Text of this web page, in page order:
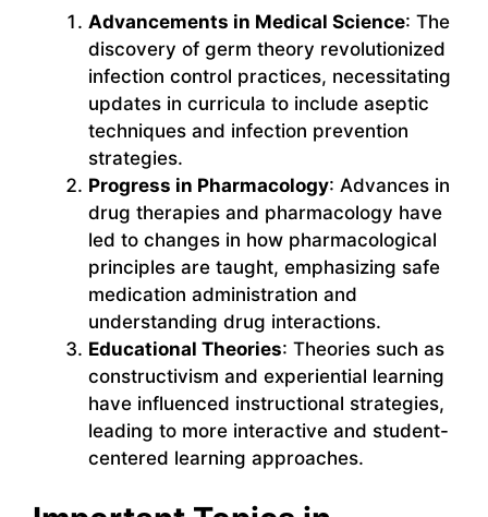
Advancements in Medical Science: The
discovery of germ theory revolutionized
infection control practices, necessitating
updates in curricula to include aseptic
techniques and infection prevention
strategies.
Progress in Pharmacology: Advances in
drug therapies and pharmacology have
led to changes in how pharmacological
principles are taught, emphasizing safe
medication administration and
understanding drug interactions.
Educational Theories: Theories such as
constructivism and experiential learning
have influenced instructional strategies,
leading to more interactive and student-
centered learning approaches.